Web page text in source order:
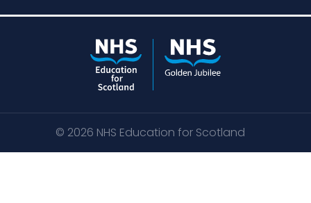
© 2026 NHS Education for Scotland